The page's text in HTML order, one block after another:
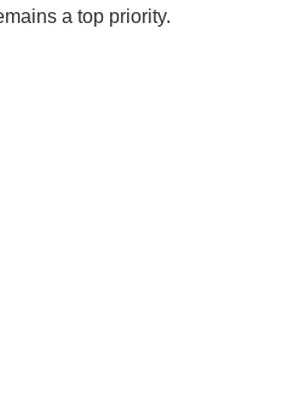
a top priority.